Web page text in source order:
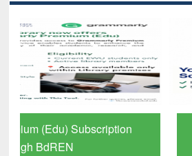
GetFTR: Your Shortcut